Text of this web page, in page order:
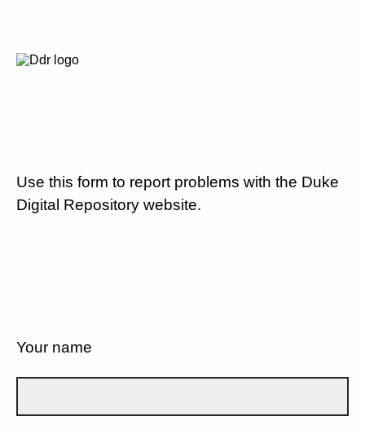
Use this form to report problems with the Duke
Digital Repository website.
Your name